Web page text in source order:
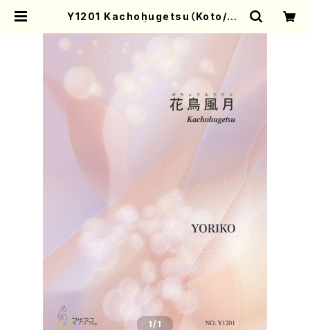
Y1201 Kachohugetsu（Koto/YO
1/1